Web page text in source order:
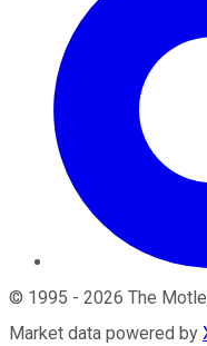
© 1995 - 2026 The
Market data powered by